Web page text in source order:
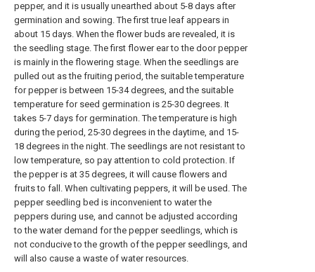
pepper, and it is usually unearthed about 5-8 days after
germination and sowing. The first true leaf appears in
about 15 days. When the flower buds are revealed, it is
the seedling stage. The first flower ear to the door pepper
is mainly in the flowering stage. When the seedlings are
pulled out as the fruiting period, the suitable temperature
for pepper is between 15-34 degrees, and the suitable
temperature for seed germination is 25-30 degrees. It
takes 5-7 days for germination. The temperature is high
during the period, 25-30 degrees in the daytime, and 15-
18 degrees in the night. The seedlings are not resistant to
low temperature, so pay attention to cold protection. If
the pepper is at 35 degrees, it will cause flowers and
fruits to fall. When cultivating peppers, it will be used. The
pepper seedling bed is inconvenient to water the
peppers during use, and cannot be adjusted according
to the water demand for the pepper seedlings, which is
not conducive to the growth of the pepper seedlings, and
will also cause a waste of water resources.